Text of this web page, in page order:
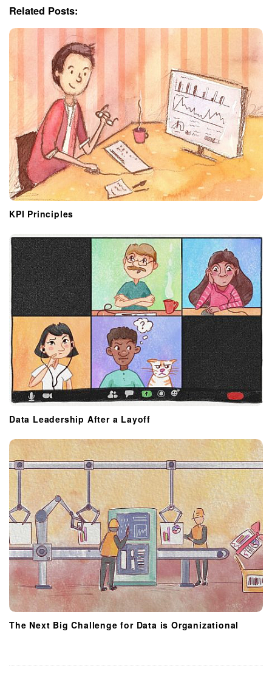
Related Posts:
KPI Principles
Data Leadership After a Layoff
The Next Big Challenge for Data is Organizational